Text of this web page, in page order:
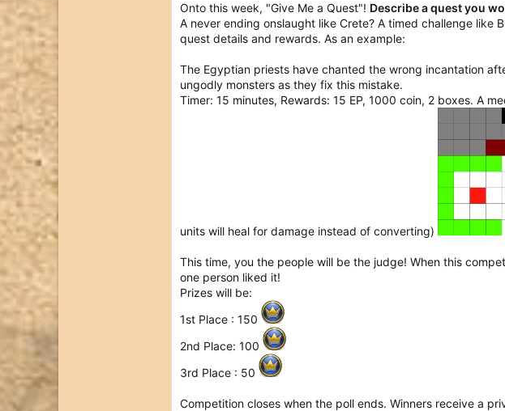
Onto this week, "Give Me a Quest"! Describe a quest you
A never ending onslaught like Crete? A timed challenge like
quest details and rewards. As an example:
The Egyptian priests have chanted the wrong incantation
ungodly monsters as they fix this mistake.
Timer: 15 minutes, Rewards: 15 EP, 1000 coin, 2 boxes. A
units will heal for damage instead of converting)
This time, you the people will be the judge! When this
one person liked it!
Prizes will be:
1st Place : 150
2nd Place: 100
3rd Place : 50
Competition closes when the poll ends. Winners receive a